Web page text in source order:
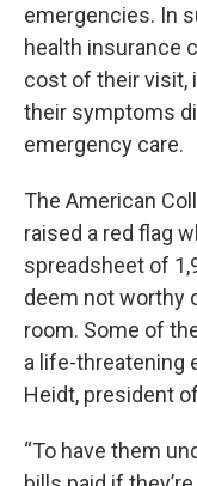
emergencies. In
health insurance
cost of their visit,
their symptoms
emergency care.
The American
raised a red flag
spreadsheet of
deem not worthy
room. Some of
a life-threatening
Heidt, president
“To have them